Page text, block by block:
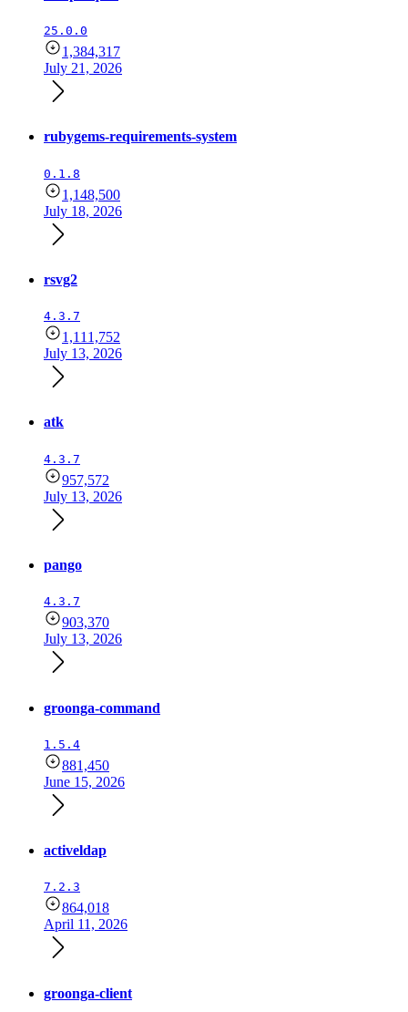
25.0.0
1,384,317
July 21, 2026
rubygems-requirements-system
0.1.8
1,148,500
July 18, 2026
rsvg2
4.3.7
1,111,752
July 13, 2026
atk
4.3.7
957,572
July 13, 2026
pango
4.3.7
903,370
July 13, 2026
groonga-command
1.5.4
881,450
June 15, 2026
activeldap
7.2.3
864,018
April 11, 2026
groonga-client